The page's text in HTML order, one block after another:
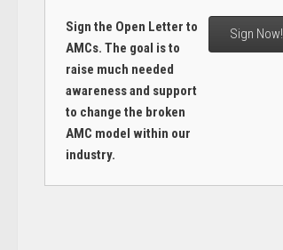
Sign the Open Letter to
AMCs. The goal is to
raise much needed
awareness and support
to change the broken
AMC model within our
industry.
Sign Now!